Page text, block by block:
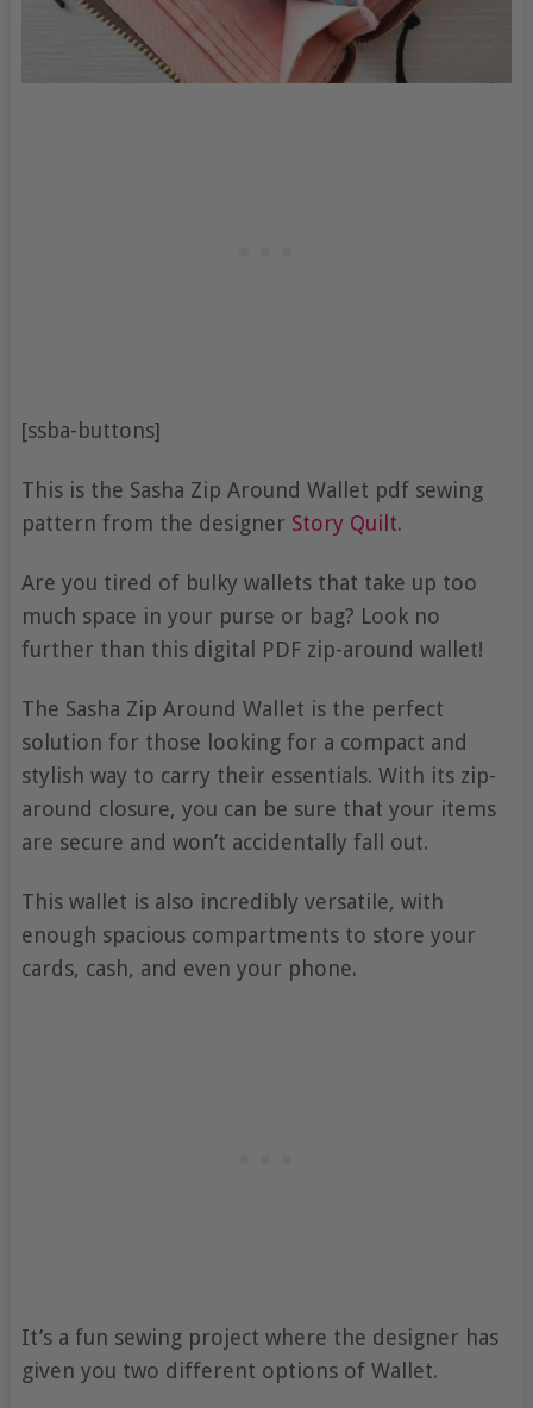
[ssba-buttons]
This is the Sasha Zip Around Wallet pdf sewing
pattern from the designer Story Quilt.
Are you tired of bulky wallets that take up too
much space in your purse or bag? Look no
further than this digital PDF zip-around wallet!
The Sasha Zip Around Wallet is the perfect
solution for those looking for a compact and
stylish way to carry their essentials. With its zip-
around closure, you can be sure that your items
are secure and won’t accidentally fall out.
This wallet is also incredibly versatile, with
enough spacious compartments to store your
cards, cash, and even your phone.
It’s a fun sewing project where the designer has
given you two different options of Wallet.